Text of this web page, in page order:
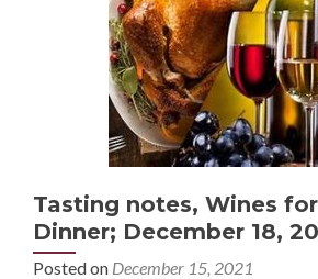
Tasting notes, Wines
Dinner; December 18,
Posted on December 15, 2021